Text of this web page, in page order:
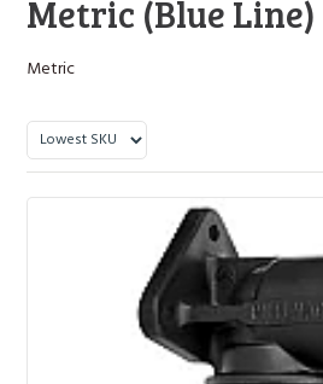
Metric (Blue Line)
Metric